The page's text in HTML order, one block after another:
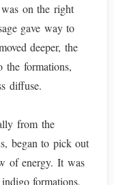
on the right
gave way to
deeper, the
the formations,
diffuse.
from the
began to pick out
of energy. It was
formations,